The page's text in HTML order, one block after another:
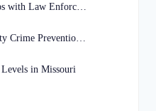
Building Strong Relationships with Law Enforcement
Participating in Community Crime Prevention Programs
in Missouri